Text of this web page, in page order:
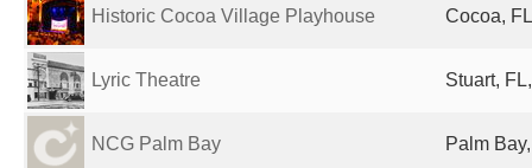
Historic Cocoa Village Playhouse Cocoa,
Lyric Theatre Stuart,
NCG Palm Bay Palm